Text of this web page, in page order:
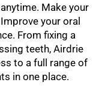
Make your
your oral
From fixing a
teeth, Airdrie
to a full range of
in one place.